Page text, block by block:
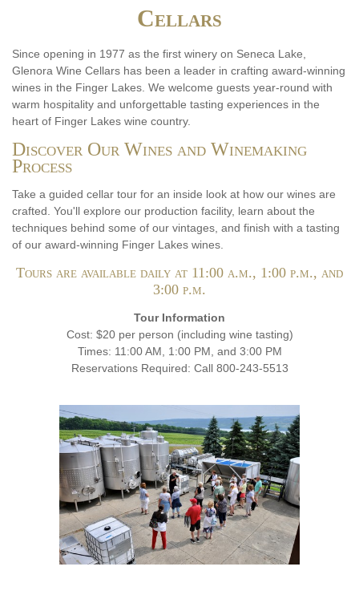
Cellars
Since opening in 1977 as the first winery on Seneca Lake,
Glenora Wine Cellars has been a leader in crafting award-winning
wines in the Finger Lakes. We welcome guests year-round with
warm hospitality and unforgettable tasting experiences in the
heart of Finger Lakes wine country.
Discover Our Wines and Winemaking
Process
Take a guided cellar tour for an inside look at how our wines are
crafted. You'll explore our production facility, learn about the
techniques behind some of our vintages, and finish with a tasting
of our award-winning Finger Lakes wines.
Tours are available daily at 11:00 a.m., 1:00 p.m., and
3:00 p.m.
Tour Information
Cost: $20 per person (including wine tasting)
Times: 11:00 AM, 1:00 PM, and 3:00 PM
Reservations Required: Call 800-243-5513